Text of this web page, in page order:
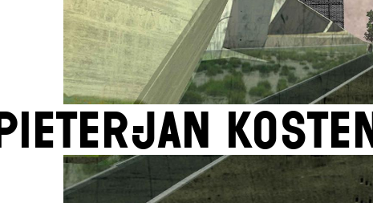
Pieter-Jan Kosten